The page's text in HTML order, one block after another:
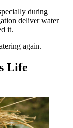
during
deliver water
it.
again.
Life